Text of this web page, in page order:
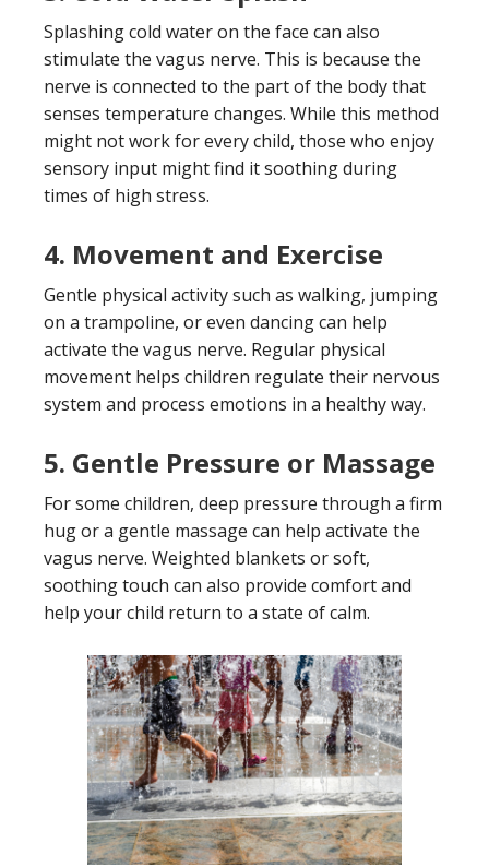
Splashing cold water on the face can also
stimulate the vagus nerve. This is because the
nerve is connected to the part of the body that
senses temperature changes. While this method
might not work for every child, those who enjoy
sensory input might find it soothing during
times of high stress.
4. Movement and Exercise
Gentle physical activity such as walking, jumping
on a trampoline, or even dancing can help
activate the vagus nerve. Regular physical
movement helps children regulate their nervous
system and process emotions in a healthy way.
5. Gentle Pressure or Massage
For some children, deep pressure through a firm
hug or a gentle massage can help activate the
vagus nerve. Weighted blankets or soft,
soothing touch can also provide comfort and
help your child return to a state of calm.